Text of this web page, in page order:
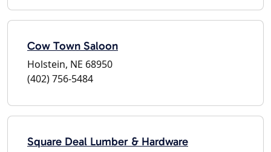
Cow Town Saloon
Holstein, NE 68950
(402) 756-5484
Square Deal Lumber & Hardware